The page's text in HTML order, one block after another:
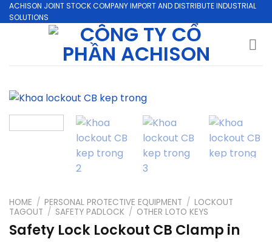
Skip
to
ACHISON JOINT STOCK COMPANY IMPORT AND DISTRIBUTE INDUSTRIAL
SOLUTIONS
HOME / PERSONAL PROTECTIVE EQUIPMENT / LOCKOUT
TAGOUT / SAFETY PADLOCK / OTHER LOTO KEYS
Safety Lock Lockout CB Clamp in